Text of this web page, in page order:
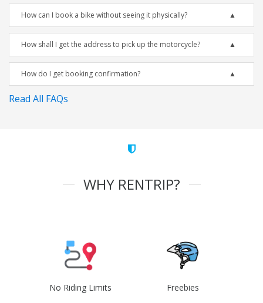
How can I book a bike without seeing it physically?
How shall I get the address to pick up the motorcycle?
How do I get booking confirmation?
Read All FAQs
WHY RENTRIP?
No Riding Limits Freebies